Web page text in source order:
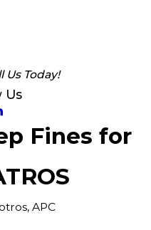
Us Today!
Us
Fines for
APC